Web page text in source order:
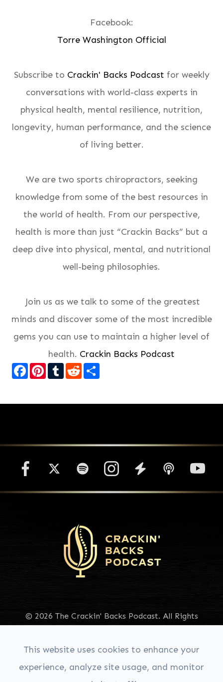
Facebook:
Torre Washington Official
Subscribe to Crackin' Backs Podcast for weekly
conversations with world-class experts in
physical health, mental resilience, nutrition,
longevity, human performance, and the science
of living better.
We are two sports chiropractors, seeking
knowledge from some of the best resources in
the world of health. From our perspective,
health is more than just “Crackin Backs” but a
deep dive into physical, mental, and nutritional
well-being philosophies.
Join us as we talk to some of the greatest
minds and discover some of the most incredible
gems you can use to maintain a higher level of
health. Crackin Backs Podcast
Facebook
Pinterest
TumblrReddit
© 2026 The Crackin' Backs Podcast. All Rights
Accessibility Statement
|Privacy Policy
This website uses cookies to enhance your
experience, analyze site usage, and monitor